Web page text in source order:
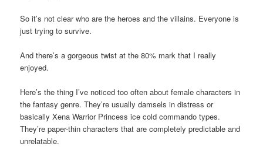
So it’s not clear who are the heroes and the villains. Everyone is
just trying to survive.
And there’s a gorgeous twist at the 80% mark that I really
enjoyed.
Here’s the thing I’ve noticed too often about female characters in
the fantasy genre. They’re usually damsels in distress or
basically Xena Warrior Princess ice cold commando types.
They’re paper-thin characters that are completely predictable and
unrelatable.